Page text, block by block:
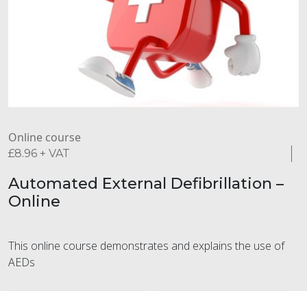
Online course
£8.96 + VAT
Automated External Defibrillation –
Online
This online course demonstrates and explains the use of
AEDs